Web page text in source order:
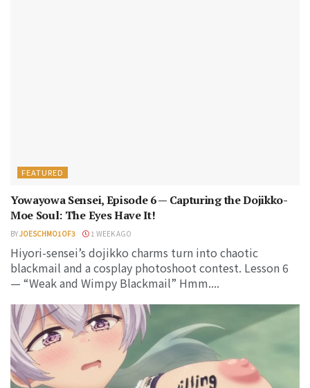
FEATURED
Yowayowa Sensei, Episode 6 — Capturing the Dojikko-
Moe Soul: The Eyes Have It!
BYJOESCHMO1OF3 1 WEEK AGO
Hiyori-sensei’s dojikko charms turn into chaotic
blackmail and a cosplay photoshoot contest. Lesson 6
— “Weak and Wimpy Blackmail” Hmm....